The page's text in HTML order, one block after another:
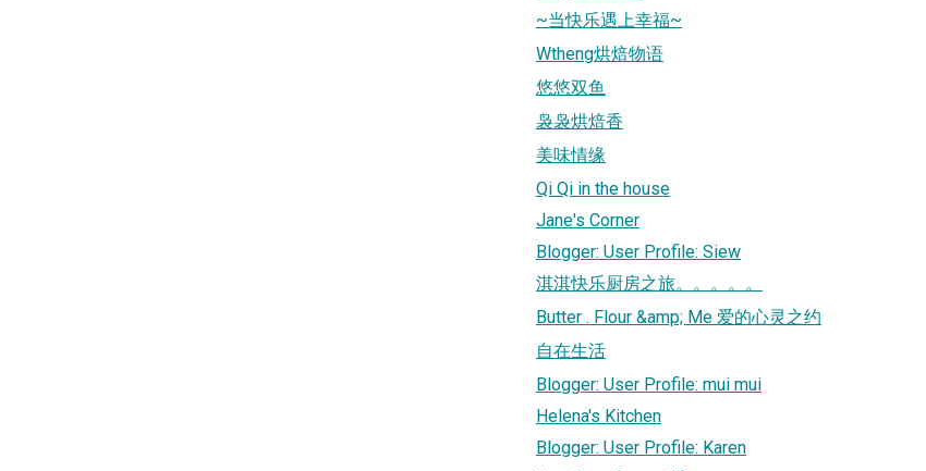
~当快乐遇上幸福~
Wtheng烘焙物语
悠悠双鱼
袅袅烘焙香
美味情缘
Qi Qi in the house
Jane's Corner
Blogger: User Profile: Siew
淇淇快乐厨房之旅。。。。。
Butter . Flour &amp; Me 爱的心灵之约
自在生活
Blogger: User Profile: mui mui
Helena's Kitchen
Blogger: User Profile: Karen